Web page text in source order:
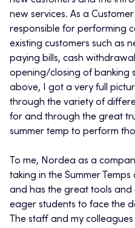
new services. As a
responsible for performing
existing customers such as
paying bills, cash
opening/closing of banking
above, I got a very full
through the variety of
for and through the great
summer temp to perform
To me, Nordea as a
taking in the Summer
and has the great tools
eager students to face the
The staff and my